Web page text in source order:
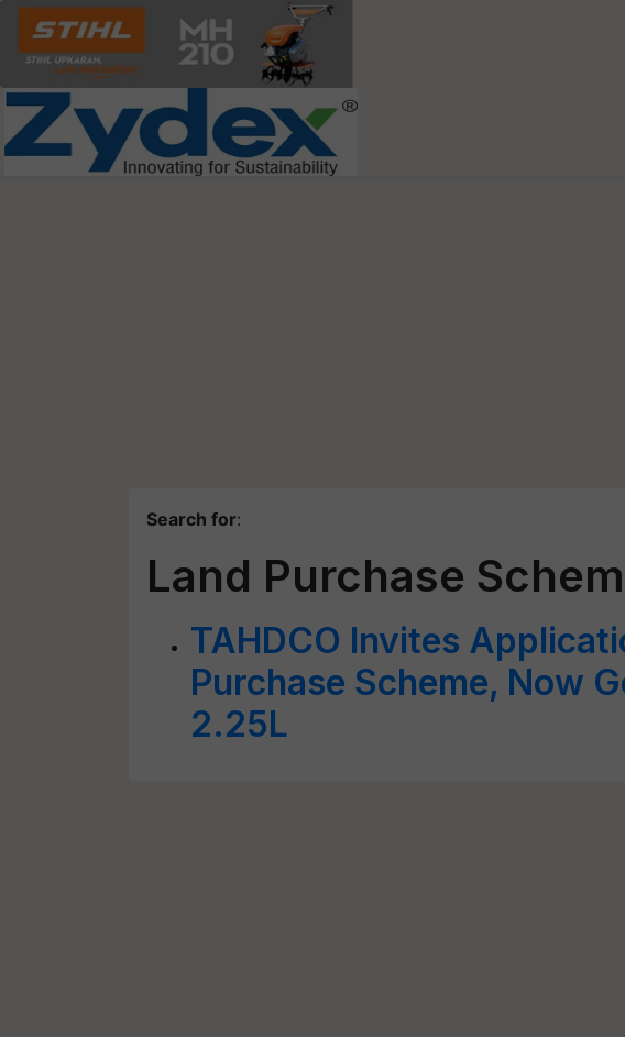
Search for:
Land Purchase
TAHDCO Invites
Purchase Scheme, Now
2.25L